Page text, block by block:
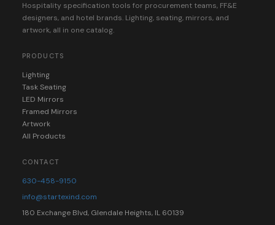
Hospitality specification tools for procurement teams, FF&E
designers, and hotel brands. Lighting, seating, mirrors, and
artwork, all in one catalog.
PRODUCTS
Lighting
Task Seating
LED Mirrors
Framed Mirrors
Artwork
All Products
CONTACT
630-458-9150
info@startexind.com
180 Exchange Blvd, Glendale Heights, IL 60139